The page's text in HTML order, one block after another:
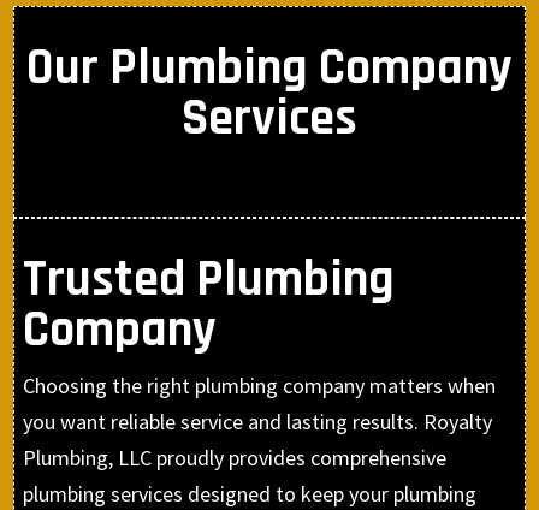
Our Plumbing Company
Services
Trusted Plumbing
Company
Choosing the right plumbing company matters when
you want reliable service and lasting results. Royalty
Plumbing, LLC proudly provides comprehensive
plumbing services designed to keep your plumbing